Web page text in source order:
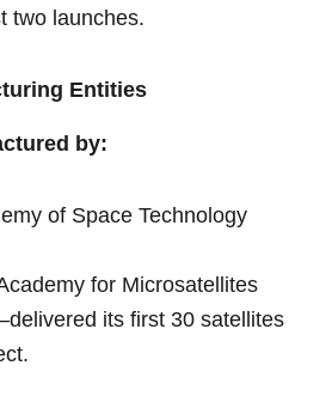
two launches.
Entities
by:
of Space Technology
for Microsatellites
its first 30 satellites